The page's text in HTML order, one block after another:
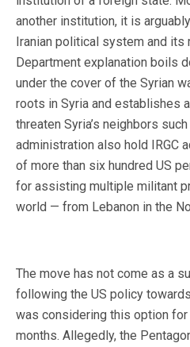
another institution, it is
Iranian political system and its
Department explanation boils
under the cover of the Syrian
roots in Syria and establishes
threaten Syria’s neighbors
administration also hold IRGC
of more than six hundred US
for assisting multiple militant
world — from Lebanon in the
The move has not come as a
following the US policy
was considering this option
months. Allegedly, the